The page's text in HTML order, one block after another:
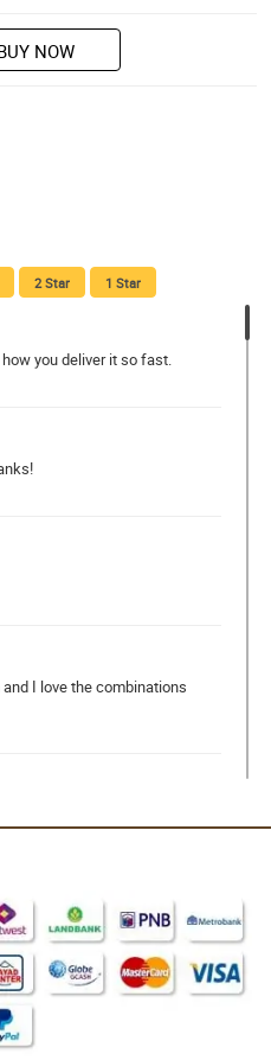
NOW
2 Star 1 Star
you deliver it so fast.
I love the combinations